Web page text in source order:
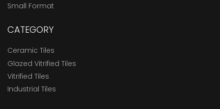
Small Format
CATEGORY
Ceramic Tiles
Glazed Vitrified Tiles
Vitrified Tiles
Industrial Tiles